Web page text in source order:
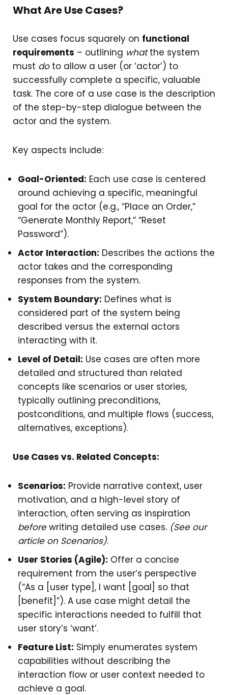
What Are Use Cases?
Use cases focus squarely on functional
requirements – outlining whatthe system
must doto allow a user (or ‘actor’) to
successfully complete a specific, valuable
task. The core of a use case is the description
of the step-by-step dialogue between the
actor and the system.
Key aspects include:
Goal-Oriented: Each use case is centered
around achieving a specific, meaningful
goal for the actor (e.g., “Place an Order,”
“Generate Monthly Report,” “Reset
Password”).
Actor Interaction: Describes the actions the
actor takes and the corresponding
responses from the system.
System Boundary: Defines what is
considered part of the system being
described versus the external actors
interacting with it.
Level of Detail: Use cases are often more
detailed and structured than related
concepts like scenarios or user stories,
typically outlining preconditions,
postconditions, and multiple flows (success,
alternatives, exceptions).
Use Cases vs. Related Concepts:
Scenarios: Provide narrative context, user
motivation, and a high-level story of
interaction, often serving as inspiration
beforewriting detailed use cases. (See our
article on Scenarios).
User Stories (Agile): Offer a concise
requirement from the user’s perspective
(“As a [user type], I want [goal] so that
[benefit]”). A use case might detail the
specific interactions needed to fulfill that
user story’s ‘want’.
Feature List: Simply enumerates system
capabilities without describing the
interaction flow or user context needed to
achieve a goal.